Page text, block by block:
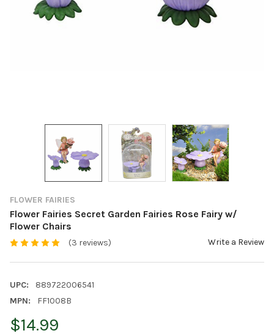
FLOWER FAIRIES
Flower Fairies Secret Garden Fairies Rose Fairy w/
Flower Chairs
(3 reviews) Write a Review
UPC:
889722006541
MPN:
FF1008B
$14.99